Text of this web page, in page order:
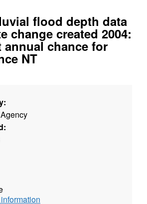
flood depth data
change created 2004:
annual chance for
NT